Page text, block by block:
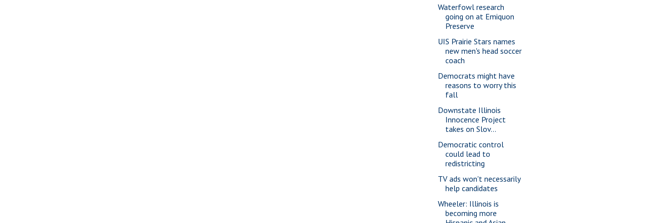
Waterfowl research
going on at Emiquon
Preserve
UIS Prairie Stars names
new men's head soccer
coach
Democrats might have
reasons to worry this
fall
Downstate Illinois
Innocence Project
takes on Slov...
Democratic control
could lead to
redistricting
TV ads won't necessarily
help candidates
Wheeler: Illinois is
becoming more